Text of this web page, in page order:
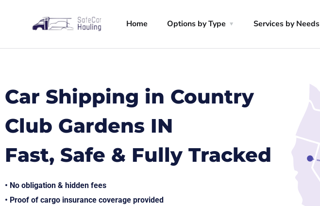
Home Options by Type Services by Needs
Car Shipping in Country
Club Gardens IN
Fast, Safe & Fully Tracked
• No obligation & hidden fees
• Proof of cargo insurance coverage provided